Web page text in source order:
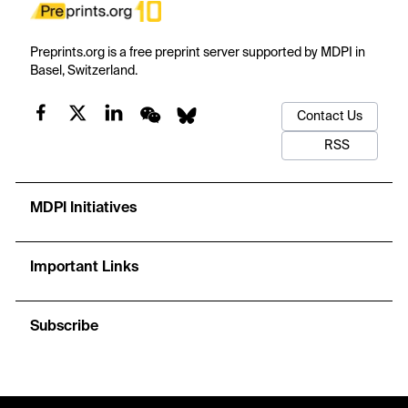
Preprints.org is a free preprint server supported by MDPI in
Basel, Switzerland.
Contact Us
RSS
MDPI Initiatives
Important Links
Subscribe